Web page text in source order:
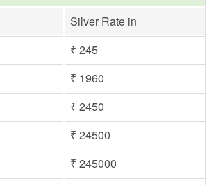
Silver Rate in
₹ 245
₹ 1960
₹ 2450
₹ 24500
₹ 245000